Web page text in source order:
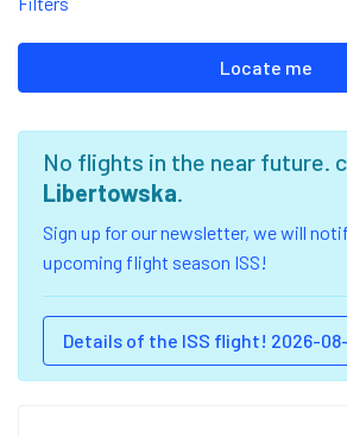
Locate me
No flights in the near future.
Libertowska.
Sign up for our newsletter, we will
upcoming flight season ISS!
Details of the ISS flight! 2026-08-